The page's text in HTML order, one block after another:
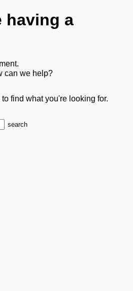
having a
can we help?
find what you're looking for.
search